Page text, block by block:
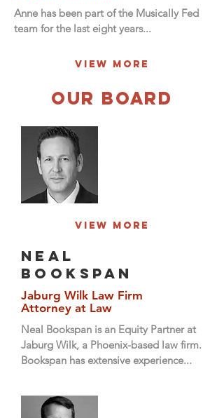
Anne has been part of the Musically Fed
team for the last eight years...
View More
OUR BOARD
View More
neal
bookspan
Jaburg Wilk Law Firm
Attorney at Law
Neal Bookspan is an Equity Partner at
Jaburg Wilk, a Phoenix-based law firm.
Bookspan has extensive experience...